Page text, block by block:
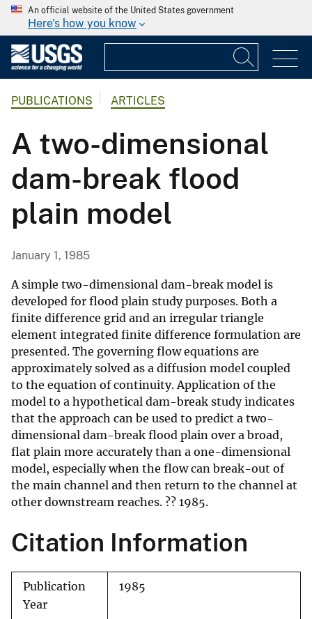
An official website of the United States government
Here's how you know
PUBLICATIONS ARTICLES
A two-dimensional
dam-break flood
plain model
January 1, 1985
A simple two-dimensional dam-break model is
developed for flood plain study purposes. Both a
finite difference grid and an irregular triangle
element integrated finite difference formulation are
presented. The governing flow equations are
approximately solved as a diffusion model coupled
to the equation of continuity. Application of the
model to a hypothetical dam-break study indicates
that the approach can be used to predict a two-
dimensional dam-break flood plain over a broad,
flat plain more accurately than a one-dimensional
model, especially when the flow can break-out of
the main channel and then return to the channel at
other downstream reaches. ?? 1985.
Citation Information
Publication
Year
1985